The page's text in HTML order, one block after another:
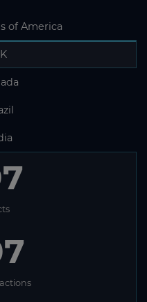
of America